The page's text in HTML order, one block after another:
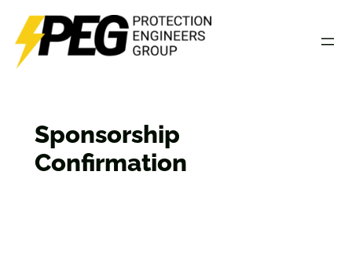
Skip
content
Sponsorship
Confirmation